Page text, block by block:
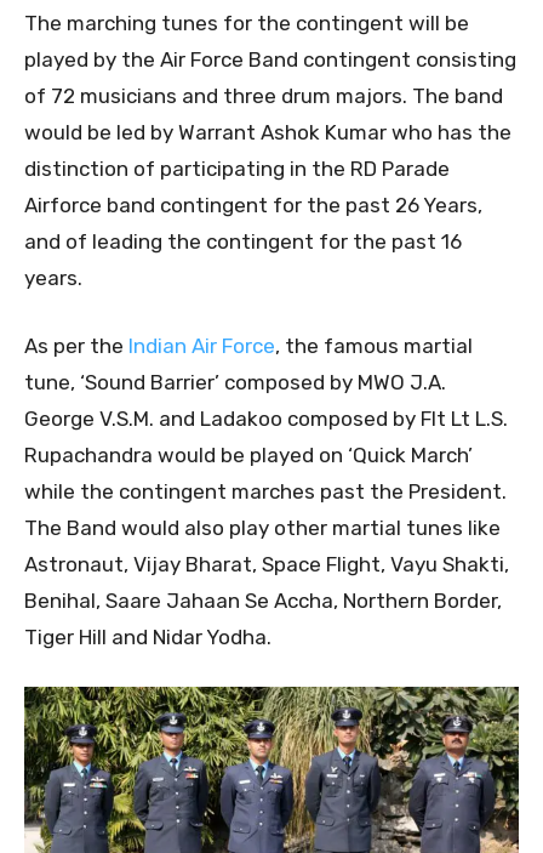
The marching tunes for the contingent will be
played by the Air Force Band contingent consisting
of 72 musicians and three drum majors. The band
would be led by Warrant Ashok Kumar who has the
distinction of participating in the RD Parade
Airforce band contingent for the past 26 Years,
and of leading the contingent for the past 16
years.
As per the Indian Air Force, the famous martial
tune, ‘Sound Barrier’ composed by MWO J.A.
George V.S.M. and Ladakoo composed by Flt Lt L.S.
Rupachandra would be played on ‘Quick March’
while the contingent marches past the President.
The Band would also play other martial tunes like
Astronaut, Vijay Bharat, Space Flight, Vayu Shakti,
Benihal, Saare Jahaan Se Accha, Northern Border,
Tiger Hill and Nidar Yodha.